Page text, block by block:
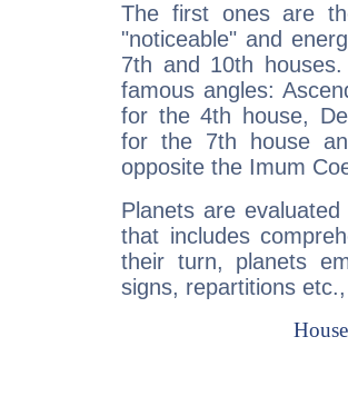
The first ones are
"noticeable" and
7th and 10th
famous angles:
for the 4th house,
for the 7th house
opposite the Imum
Planets are
that includes
their turn, planets
signs, repartitions